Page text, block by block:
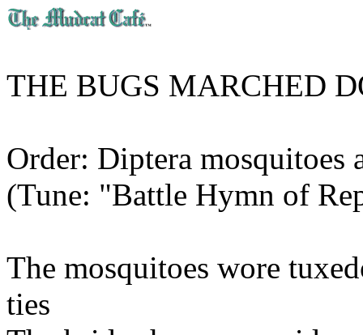
THE BUGS MARCHED
Order: Diptera mosquitoes
(Tune: "Battle Hymn of
The mosquitoes wore
ties